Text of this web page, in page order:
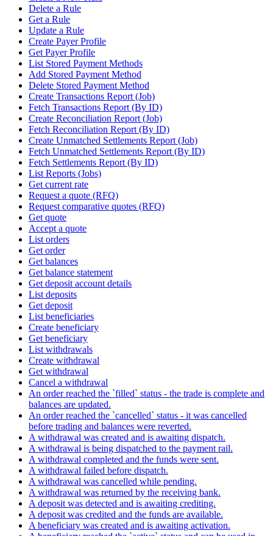
Delete a Rule
Get a Rule
Update a Rule
Create Payer Profile
Get Payer Profile
List Stored Payment Methods
Add Stored Payment Method
Delete Stored Payment Method
Create Transactions Report (Job)
Fetch Transactions Report (By ID)
Create Reconciliation Report (Job)
Fetch Reconciliation Report (By ID)
Create Unmatched Settlements Report (Job)
Fetch Unmatched Settlements Report (By ID)
Fetch Settlements Report (By ID)
List Reports (Jobs)
Get current rate
Request a quote (RFQ)
Request comparative quotes (RFQ)
Get quote
Accept a quote
List orders
Get order
Get balances
Get balance statement
Get deposit account details
List deposits
Get deposit
List beneficiaries
Create beneficiary
Get beneficiary
List withdrawals
Create withdrawal
Get withdrawal
Cancel a withdrawal
An order reached the `filled` status - the trade is complete and
balances are updated.
An order reached the `cancelled` status - it was cancelled
before trading and balances were reverted.
A withdrawal was created and is awaiting dispatch.
A withdrawal is being dispatched to the payment rail.
A withdrawal completed and the funds were sent.
A withdrawal failed before dispatch.
A withdrawal was cancelled while pending.
A withdrawal was returned by the receiving bank.
A deposit was detected and is awaiting crediting.
A deposit was credited and the funds are available.
A beneficiary was created and is awaiting activation.